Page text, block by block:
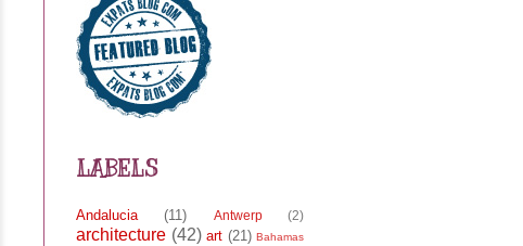
LABELS
Andalucia (11) Antwerp (2)
architecture (42) art (21) Bahamas